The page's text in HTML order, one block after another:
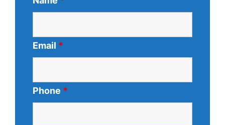
Email *
Phone *